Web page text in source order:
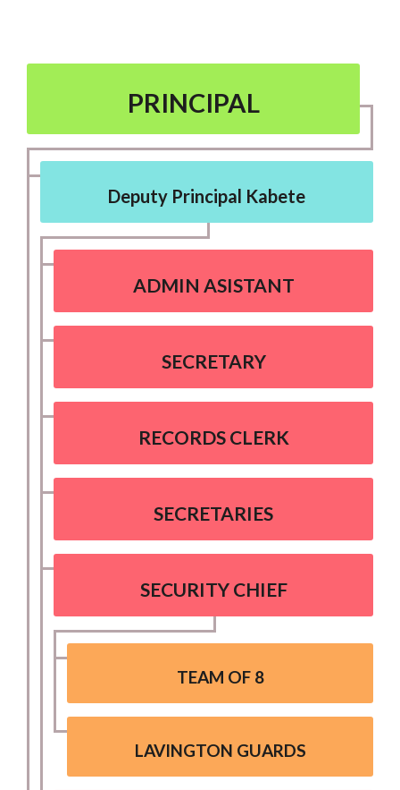
PRINCIPAL
Deputy Principal Kabete
ADMIN ASISTANT
SECRETARY
RECORDS CLERK
SECRETARIES
SECURITY CHIEF
TEAM OF 8
LAVINGTON GUARDS